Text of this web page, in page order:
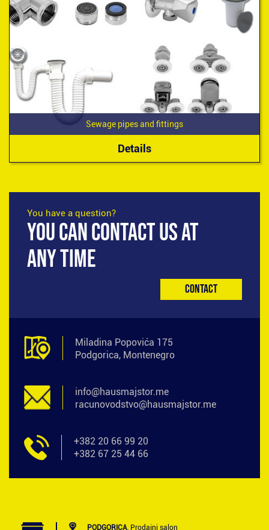
Sewage pipes and fittings
Details
You have a question?
YOU CAN CONTACT US AT
ANY TIME
Contact
Miladina Popovića 175
Podgorica, Montenegro
info@hausmajstor.me
racunovodstvo@hausmajstor.me
+382 20 66 99 20
+382 67 25 44 66
PODGORICA, Prodajni salon